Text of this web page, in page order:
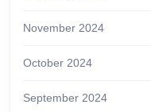
November 2024
October 2024
September 2024